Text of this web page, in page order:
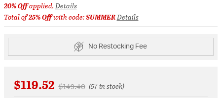
20% Offapplied.Details
Total of25% Offwith code:SUMMERDetails
No Restocking Fee
$119.52 Price reduced from
$149.40to(57 in stock)